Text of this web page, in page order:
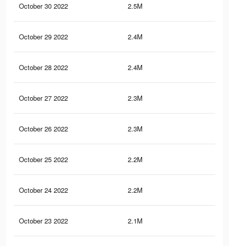
October 30 2022 2.5M
October 29 2022 2.4M
October 28 2022 2.4M
October 27 2022 2.3M
October 26 2022 2.3M
October 25 2022 2.2M
October 24 2022 2.2M
October 23 2022 2.1M